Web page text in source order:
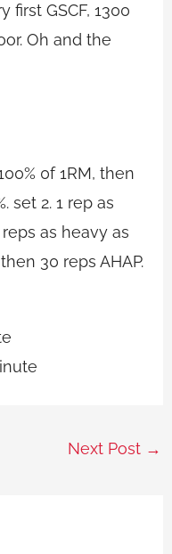
first GSCF, 1300
Oh and the
0f 1RM, then
set 2. 1 rep as
as heavy as
30 reps AHAP.
Next Post →